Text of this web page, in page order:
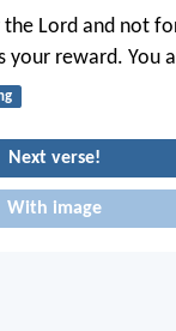
Lord and not
reward. You
Next verse!
With image